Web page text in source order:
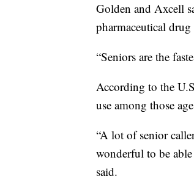
Golden and Axcell
pharmaceutical
“Seniors are the
According to the
use among those
“A lot of senior
wonderful to be
said.